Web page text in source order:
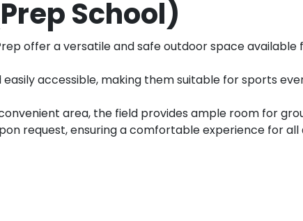
School)
offer a versatile and safe outdoor space available
accessible, making them suitable for sports
area, the field provides ample room for
request, ensuring a comfortable experience for all